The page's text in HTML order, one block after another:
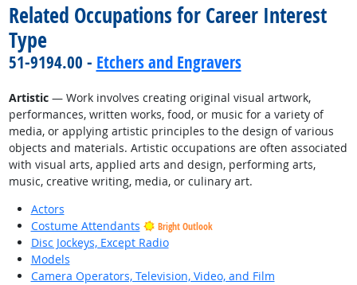
Related Occupations for Career Interest
Type
51-9194.00 - Etchers and Engravers
Artistic— Work involves creating original visual artwork,
performances, written works, food, or music for a variety of
media, or applying artistic principles to the design of various
objects and materials. Artistic occupations are often associated
with visual arts, applied arts and design, performing arts,
music, creative writing, media, or culinary art.
Actors
Costume Attendants
Bright Outlook
Disc Jockeys, Except Radio
Models
Camera Operators, Television, Video, and Film